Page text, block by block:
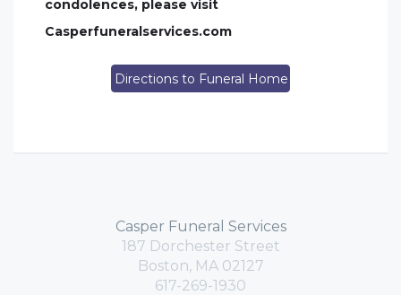
condolences, please visit
Casperfuneralservices.com
Directions to Funeral Home
Casper Funeral Services
187 Dorchester Street
Boston, MA 02127
617-269-1930